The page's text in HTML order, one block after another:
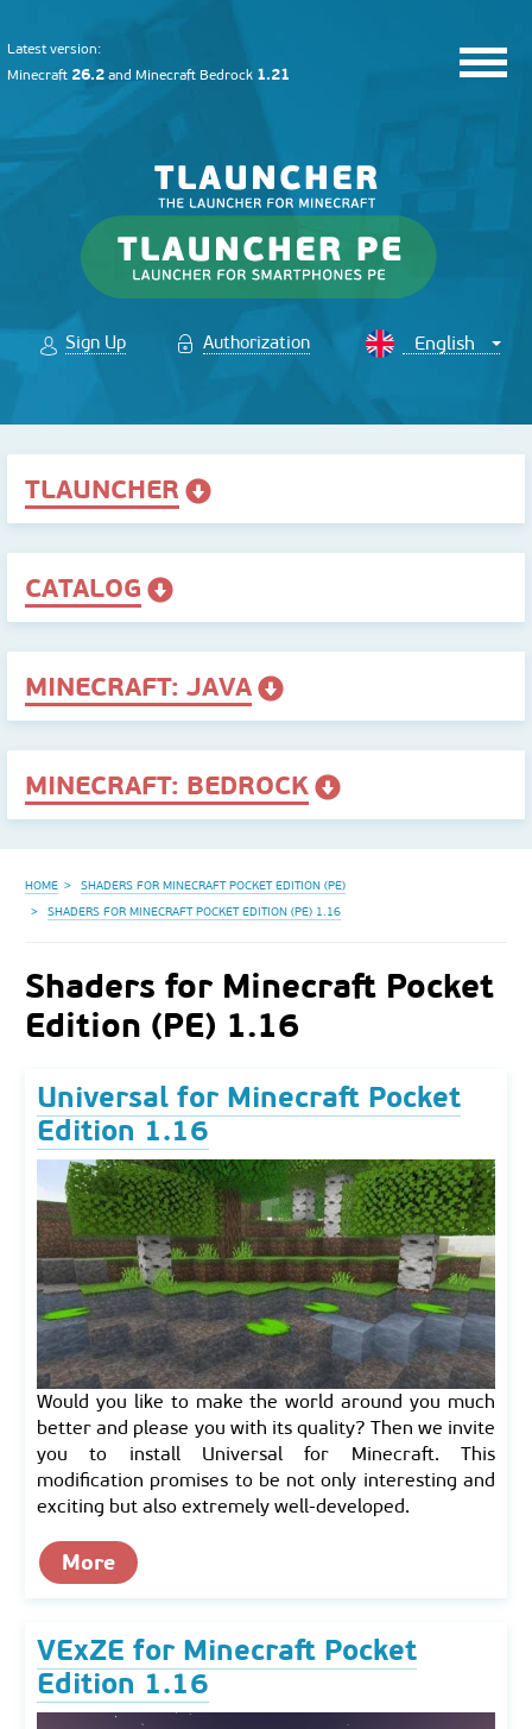
Latest version:
Minecraft 26.2 and Minecraft Bedrock 1.21
Sign Up Authorization
TLAUNCHER
CATALOG
MINECRAFT: JAVA
MINECRAFT: BEDROCK
HOME
SHADERS FOR MINECRAFT POCKET EDITION (PE)
SHADERS FOR MINECRAFT POCKET EDITION (PE) 1.16
Shaders for Minecraft Pocket
Edition (PE) 1.16
Universal for Minecraft Pocket
Edition 1.16
Would you like to make the world around you much
better and please you with its quality? Then we invite
you to install Universal for Minecraft. This
modification promises to be not only interesting and
exciting but also extremely well-developed.
More
VExZE for Minecraft Pocket
Edition 1.16